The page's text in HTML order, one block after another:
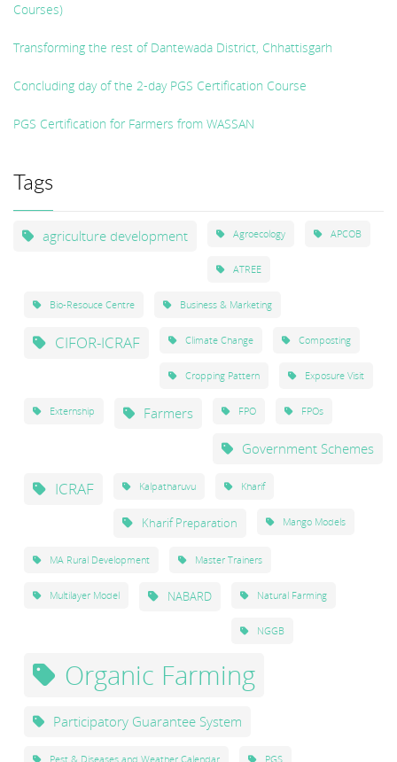
Courses)
Transforming the rest of Dantewada District, Chhattisgarh
Concluding day of the 2-day PGS Certification Course
PGS Certification for Farmers from WASSAN
Tags
agriculture development Agroecology APCOB
ATREE
Bio-Resouce Centre Business & Marketing
CIFOR-ICRAF Climate Change Composting
Cropping Pattern Exposure Visit
Externship Farmers FPO FPOs
Government Schemes
ICRAF Kalpatharuvu Kharif
Kharif Preparation Mango Models
MA Rural Development Master Trainers
Multilayer Model NABARD Natural Farming
NGGB
Organic Farming
Participatory Guarantee System
Pest & Diseases and Weather Calendar PGS